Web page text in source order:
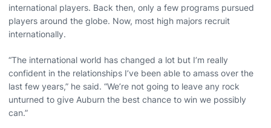
international players. Back then, only a few programs pursued
players around the globe. Now, most high majors recruit
internationally.
“The international world has changed a lot but I’m really
confident in the relationships I’ve been able to amass over the
last few years,” he said. “We’re not going to leave any rock
unturned to give Auburn the best chance to win we possibly
can.”